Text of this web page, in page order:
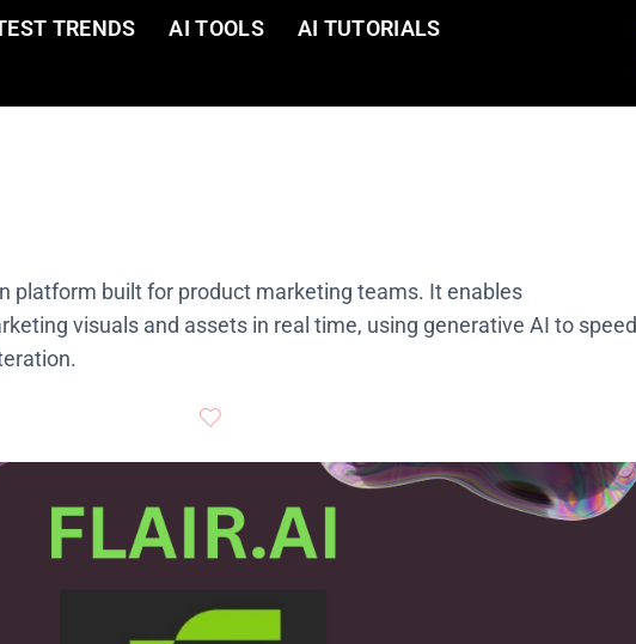
TRENDS AI TOOLS AI TUTORIALS
platform built for product marketing teams. It enables
visuals and assets in real time, using generative AI to speed